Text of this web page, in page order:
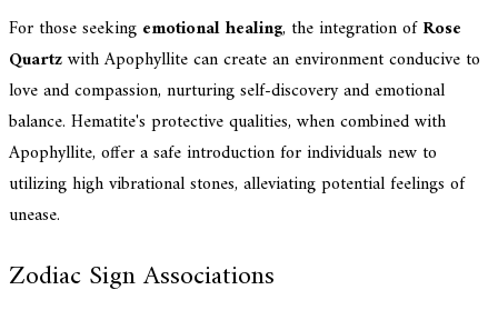
For those seeking emotional healing, the integration ofRose
Quartzwith Apophyllite can create an environment conducive to
love and compassion, nurturing self-discovery and emotional
balance. Hematite's protective qualities, when combined with
Apophyllite, offer a safe introduction for individuals new to
utilizing high vibrational stones, alleviating potential feelings of
unease.
Zodiac Sign Associations